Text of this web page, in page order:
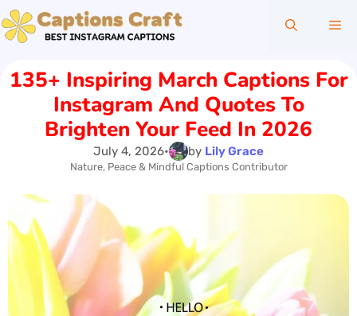
Skip
to
content
135+ Inspiring March Captions For
Instagram And Quotes To
Brighten Your Feed In 2026
July 4, 2026• by Lily Grace
Nature, Peace & Mindful Captions Contributor